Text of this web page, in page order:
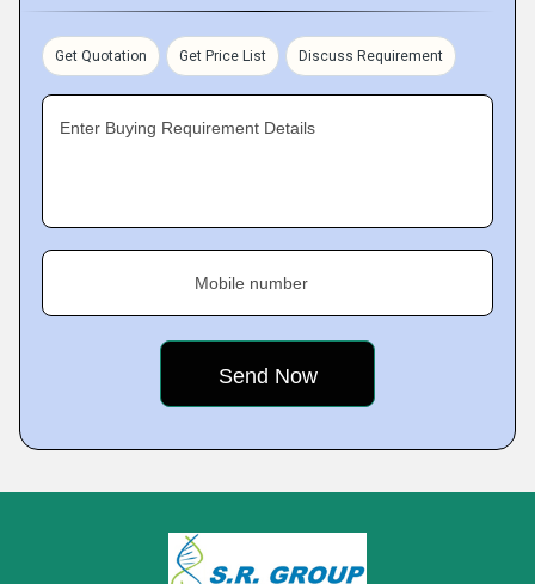
Get Quotation Get Price List Discuss Requirement
Enter Buying Requirement Details
Mobile number